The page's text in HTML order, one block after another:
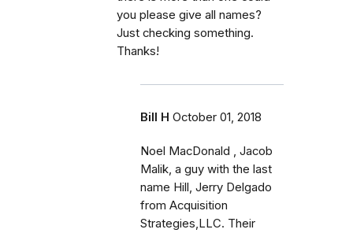
you please give all names?
Just checking something.
Thanks!
Bill H October 01, 2018
Noel MacDonald , Jacob
Malik, a guy with the last
name Hill, Jerry Delgado
from Acquisition
Strategies,LLC. Their